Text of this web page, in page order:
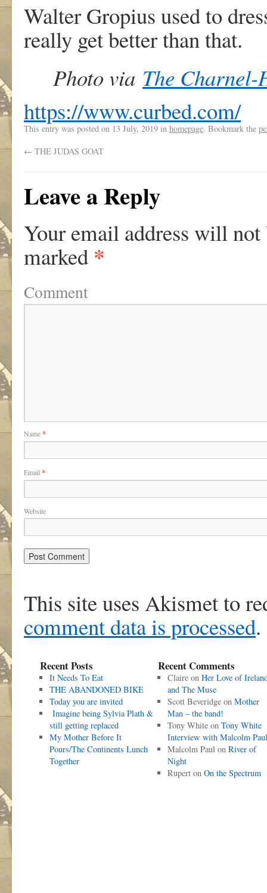
Walter Gropius used to
really get better than that.
Photo via The Charnel-
https://www.curbed.com/
This entry was posted on 13 July, 2019 in homepage. Bookmark the
← THE JUDAS GOAT
Leave a Reply
Your email address will not
marked *
Comment
Name*
Email *
Website
This site uses Akismet to
comment data is processed.
Recent Posts
It Needs To Eat
THE ABANDONED BIKE
Today you are invited
Imagine being Sylvia Plath &
still getting replaced
My Mother Before It
Pours/The Continents Lunch
Together
Recent Comments
Claireon Her Love of
and The Muse
Scott Beveridgeon Mother
Man – the band!
Tony Whiteon Tony White
Interview with Malcolm Paul
Malcolm Paulon River of
Night
Ruperton On the Spectrum